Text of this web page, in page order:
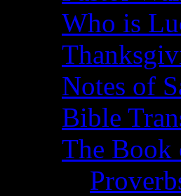
Who is
Notes of
Bible
The Book